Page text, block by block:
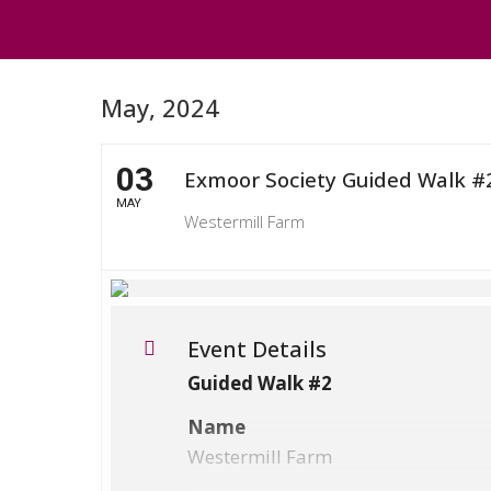
May, 2024
03
MAY
Exmoor Society Guided Walk
Westermill Farm
Event Details
Guided Walk #2
Name
Westermill Farm